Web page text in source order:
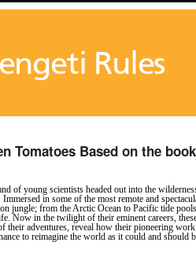
Rules
Tomatoes Based on the
of young scientists headed out into the
in some of the most remote and
jungle; from the Arctic Ocean to Pacific tide
Now in the twilight of their eminent careers,
their adventures, reveal how their pioneering
to reimagine the world as it could and should